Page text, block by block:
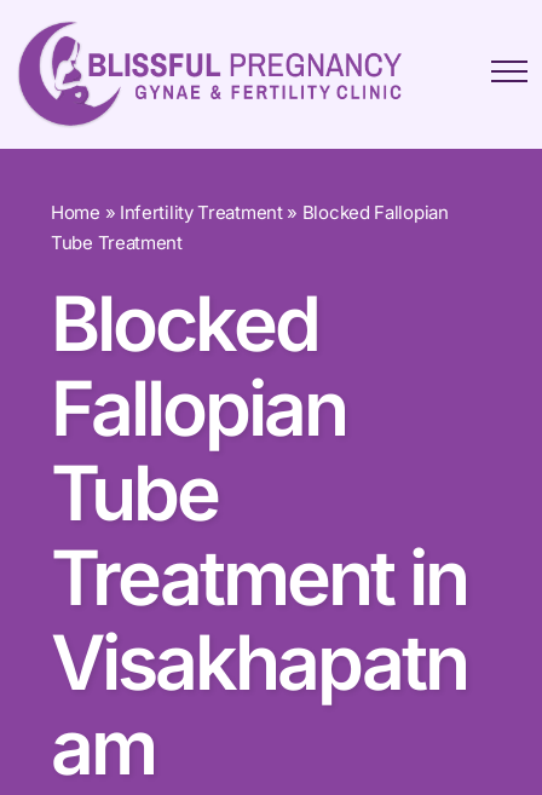
Home » Infertility Treatment» Blocked Fallopian
Tube Treatment
Blocked
Fallopian
Tube
Treatment in
Visakhapatn
am